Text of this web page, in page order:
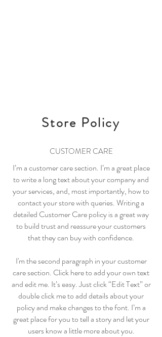
Store Policy
CUSTOMER CARE
I’m a customer care section. I’m a great place
to write a long text about your company and
your services, and, most importantly, how to
contact your store with queries. Writing a
detailed Customer Care policy is a great way
to build trust and reassure your customers
that they can buy with confidence.
I'm the second paragraph in your customer
care section. Click here to add your own text
and edit me. It’s easy. Just click “Edit Text” or
double click me to add details about your
policy and make changes to the font. I’m a
great place for you to tell a story and let your
users know a little more about you.